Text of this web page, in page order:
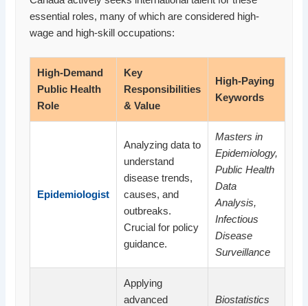
essential roles, many of which are considered high-
wage and high-skill occupations:
High-Demand
Public Health
Role
Key
Responsibilities
& Value
High-Paying
Keywords
Epidemiologist
Analyzing data to
understand
disease trends,
causes, and
outbreaks.
Crucial for policy
guidance.
Masters in
Epidemiology,
Public Health
Data
Analysis,
Infectious
Disease
Surveillance
Applying
advanced
Biostatistics